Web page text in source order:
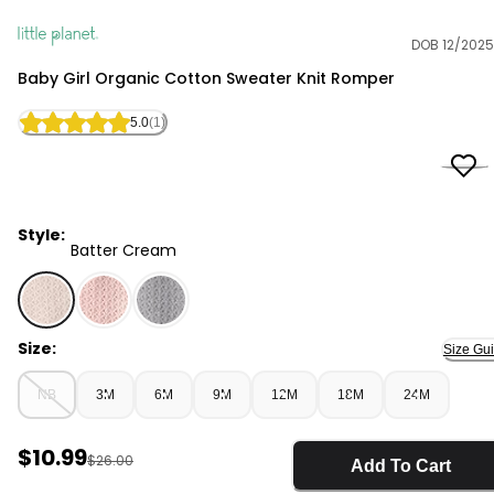
DOB 12/2025
Baby Girl Organic Cotton Sweater Knit Romper
5.0(1)
Style:
Batter Cream
Batter Cream - Baby Girl Organic Cotton Sweater
Size: Size
NB 3M 6M 9M 12M 18M 24M
Sale Price
$10.99Manufactured Suggested Retail Price
$26.00 Add To Cart